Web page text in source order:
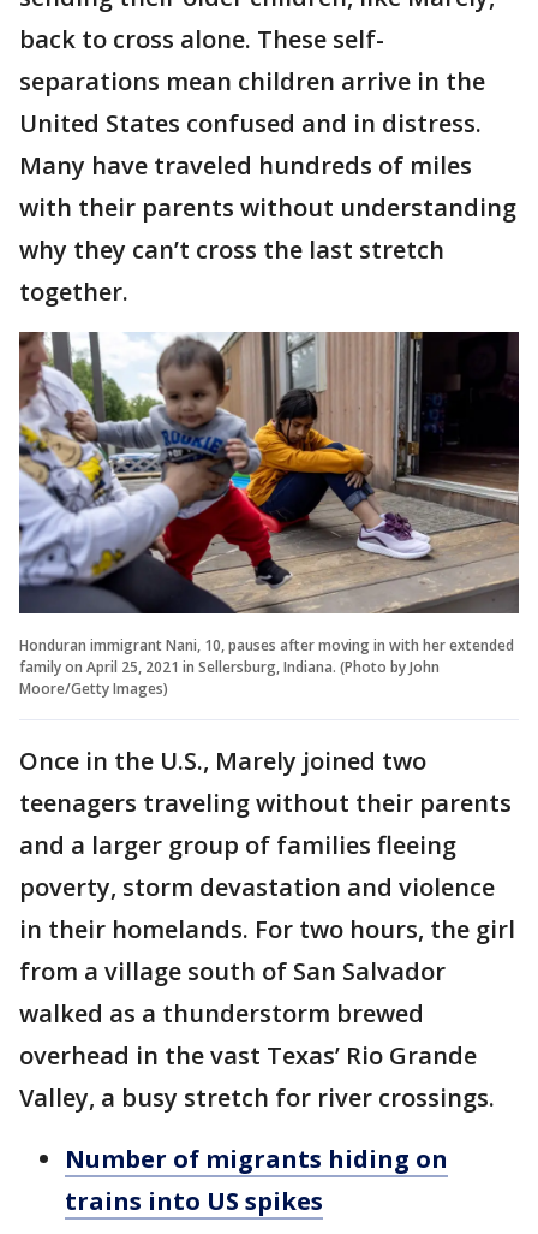
back to cross alone. These self-
separations mean children arrive in the
United States confused and in distress.
Many have traveled hundreds of miles
with their parents without understanding
why they can’t cross the last stretch
together.
Honduran immigrant Nani, 10, pauses after moving in with her extended
family on April 25, 2021 in Sellersburg, Indiana. (Photo by John
Moore/Getty Images)
Once in the U.S., Marely joined two
teenagers traveling without their parents
and a larger group of families fleeing
poverty, storm devastation and violence
in their homelands. For two hours, the girl
from a village south of San Salvador
walked as a thunderstorm brewed
overhead in the vast Texas’ Rio Grande
Valley, a busy stretch for river crossings.
Number of migrants hiding on
trains into US spikes